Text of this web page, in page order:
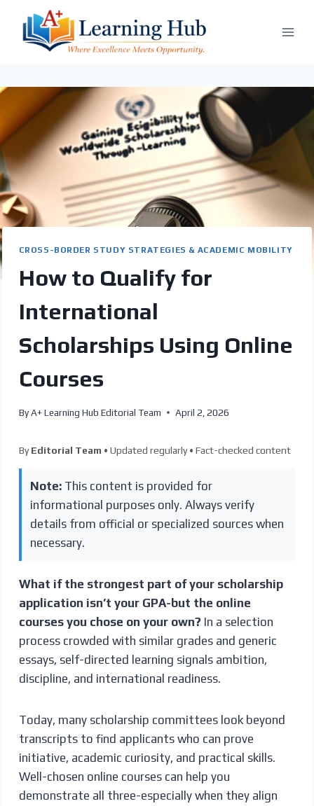
content
CROSS-BORDER STUDY STRATEGIES & ACADEMIC MOBILITY
How to Qualify for
International
Scholarships Using Online
Courses
By A+ Learning Hub Editorial Team April 2, 2026
ByEditorial Team • Updated regularly • Fact-checked content
Note:This content is provided for
informational purposes only. Always verify
details from official or specialized sources when
necessary.
What if the strongest part of your scholarship
application isn’t your GPA-but the online
courses you chose on your own? In a selection
process crowded with similar grades and generic
essays, self-directed learning signals ambition,
discipline, and international readiness.
Today, many scholarship committees look beyond
transcripts to find applicants who can prove
initiative, academic curiosity, and practical skills.
Well-chosen online courses can help you
demonstrate all three-especially when they align